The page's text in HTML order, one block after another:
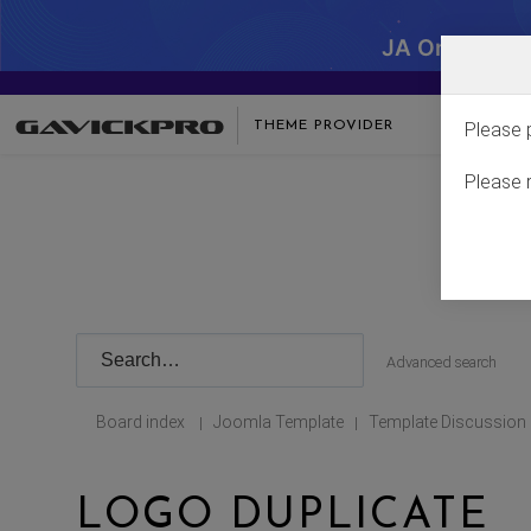
JA One -
THEME PROVIDER
Advanced search
Board index | Joomla Template | Template Discussion
LOGO DUPLICATE
Please
Please